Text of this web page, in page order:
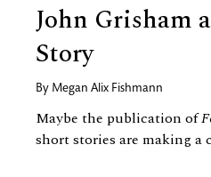
John Grisham
Story
By Megan Alix Fishmann
Maybe the publication of
short stories are making a